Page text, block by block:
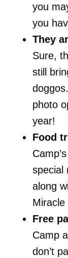
you
you
They
Sure,
still
photo
year!
Food
special
along
Free
Camp
don’t